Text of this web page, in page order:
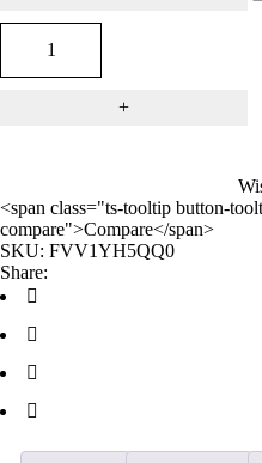
<span class="ts-tooltip button-
compare">Compare</span>
SKU: FVV1YH5QQ0
Share: